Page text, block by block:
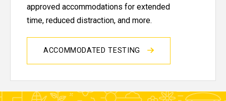
approved accommodations for extended
time, reduced distraction, and more.
ACCOMMODATED TESTING